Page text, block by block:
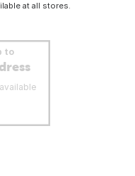
at all stores.
to